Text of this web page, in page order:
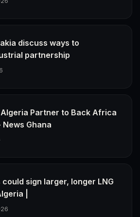
discuss ways to
partnership
Algeria Partner to Back Africa
Ghana
could sign larger, longer LNG
|